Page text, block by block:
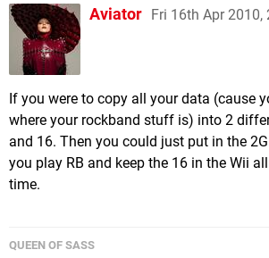
Aviator Fri 16th Apr 2010,
If you were to copy all your data (cause
where your rockband stuff is) into 2
and 16. Then you could just put in the
you play RB and keep the 16 in the Wii
time.
QUEEN OF SASS